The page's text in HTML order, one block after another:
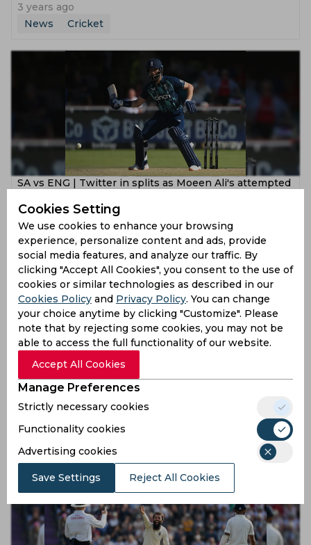
3 years ago
News
Cricket
SA vs ENG | Twitter in splits as Moeen Ali's attempted
4 years ago
News
Cricket
Chennai Super Kings squad for IPL 2023
News
Cricket
Cookies Setting
We use cookies to enhance your browsing
experience, personalize content and ads, provide
social media features, and analyze our traffic. By
clicking "Accept All Cookies", you consent to the use of
cookies or similar technologies as described in our
Cookies Policy and Privacy Policy. You can change
your choice anytime by clicking "Customize". Please
note that by rejecting some cookies, you may not be
able to access the full functionality of our website.
Accept All Cookies
Manage Preferences
Strictly necessary cookies
Functionality cookies
Advertising cookies
Save Settings Reject All Cookies